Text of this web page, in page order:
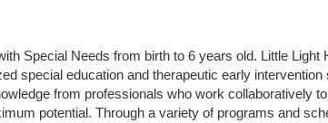
Special Needs from birth to 6 years old. Little Light
special education and therapeutic early
from professionals who work collaboratively
potential. Through a variety of programs and